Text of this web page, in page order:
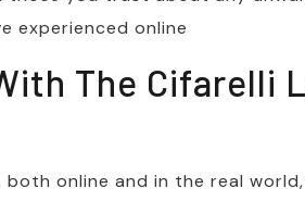
experienced online
The Cifarelli
both online and in the real